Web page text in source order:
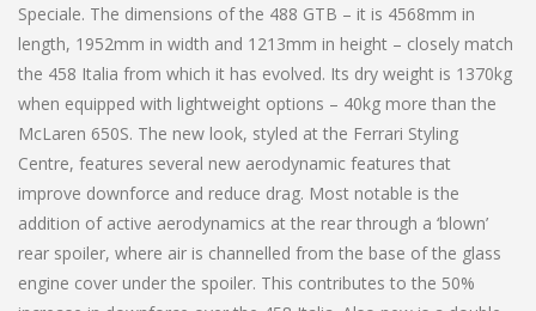
Speciale. The dimensions of the 488 GTB – it is 4568mm in
length, 1952mm in width and 1213mm in height – closely match
the 458 Italia from which it has evolved. Its dry weight is 1370kg
when equipped with lightweight options – 40kg more than the
McLaren 650S. The new look, styled at the Ferrari Styling
Centre, features several new aerodynamic features that
improve downforce and reduce drag. Most notable is the
addition of active aerodynamics at the rear through a ‘blown’
rear spoiler, where air is channelled from the base of the glass
engine cover under the spoiler. This contributes to the 50%